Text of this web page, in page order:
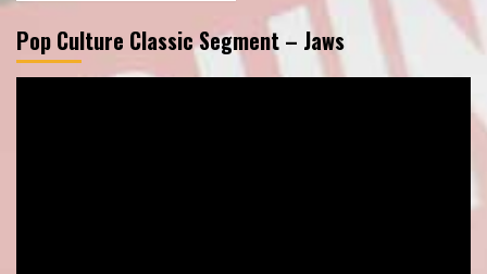
Pop Culture Classic Segment – Jaws